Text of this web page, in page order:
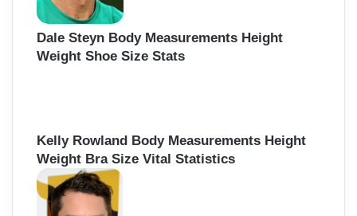
Dale Steyn Body Measurements Height
Weight Shoe Size Stats
Kelly Rowland Body Measurements Height
Weight Bra Size Vital Statistics